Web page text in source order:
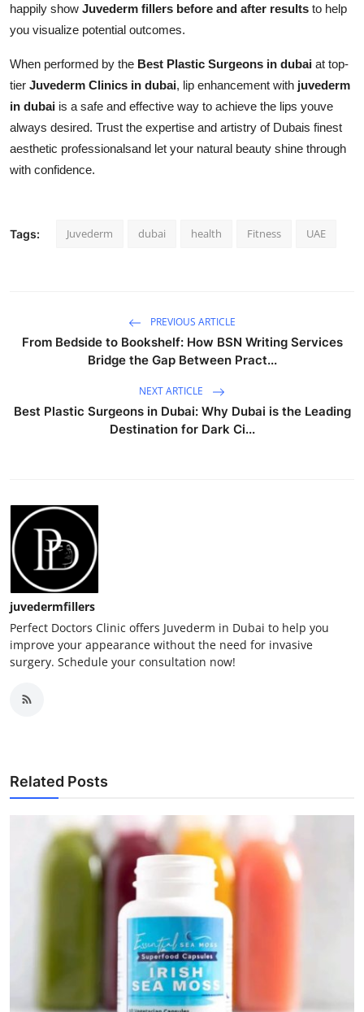
happily show Juvederm fillers before and after results to help
you visualize potential outcomes.
When performed by the Best Plastic Surgeons in dubai at top-
tier Juvederm Clinics in dubai, lip enhancement with juvederm
in dubai is a safe and effective way to achieve the lips youve
always desired. Trust the expertise and artistry of Dubais finest
aesthetic professionalsand let your natural beauty shine through
with confidence.
Tags: Juvederm dubai health Fitness UAE
PREVIOUS ARTICLE
From Bedside to Bookshelf: How BSN Writing Services
Bridge the Gap Between Pract...
NEXT ARTICLE
Best Plastic Surgeons in Dubai: Why Dubai is the Leading
Destination for Dark Ci...
juvedermfillers
Perfect Doctors Clinic offers Juvederm in Dubai to help you
improve your appearance without the need for invasive
surgery. Schedule your consultation now!
Related Posts